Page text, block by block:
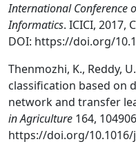
International Conference
Informatics. ICICI, 2017,
DOI: https://doi.org/
Thenmozhi, K., Reddy,
classification based on
network and transfer
in Agriculture 164,
https://doi.org/10.1016/